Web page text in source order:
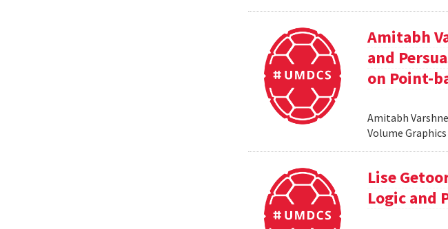
Amitabh
and
on Point-
Amitabh
Volume
Lise
Logic and